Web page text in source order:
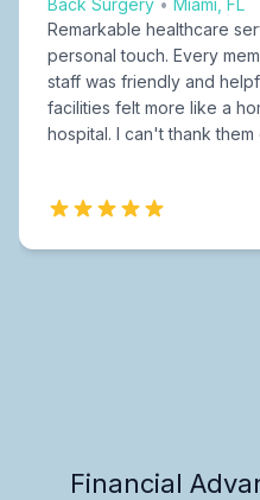
Remarkable healthcare
personal touch. Every
staff was friendly and
facilities felt more like a
hospital. I can't thank them
Financial